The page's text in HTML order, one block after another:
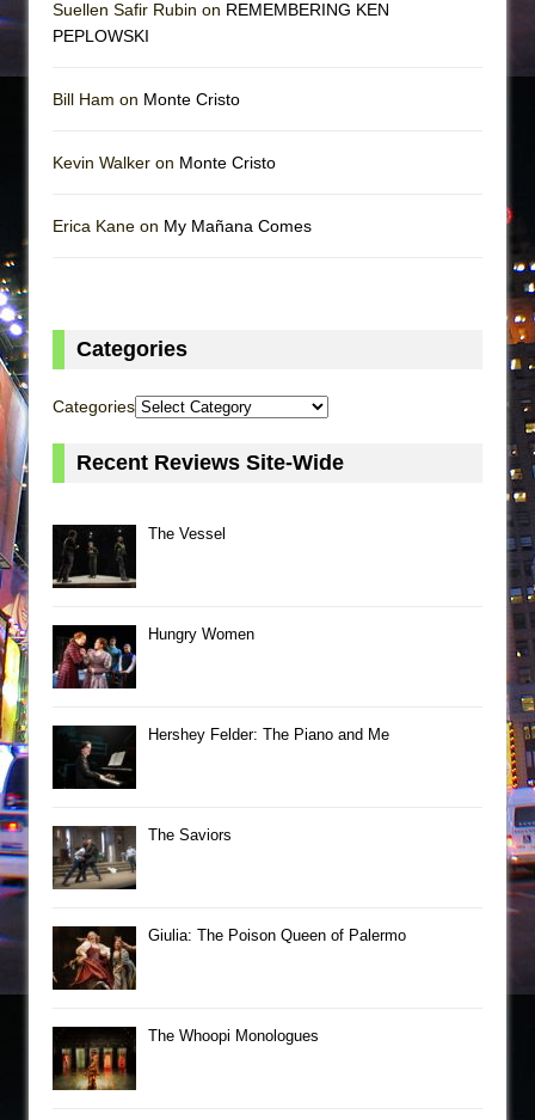
Suellen Safir Rubin on REMEMBERING KEN
PEPLOWSKI
Bill Ham on Monte Cristo
Kevin Walker on Monte Cristo
Erica Kane on My Mañana Comes
Categories
Categories
Recent Reviews Site-Wide
The Vessel
Hungry Women
Hershey Felder: The Piano and Me
The Saviors
Giulia: The Poison Queen of Palermo
The Whoopi Monologues